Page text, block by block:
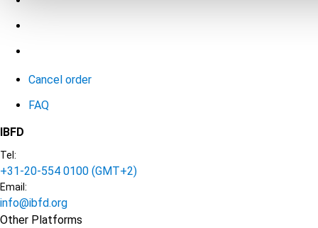
Cancel order
FAQ
IBFD
Tel:
+31-20-554 0100 (GMT+2)
Email:
info@ibfd.org
Other Platforms